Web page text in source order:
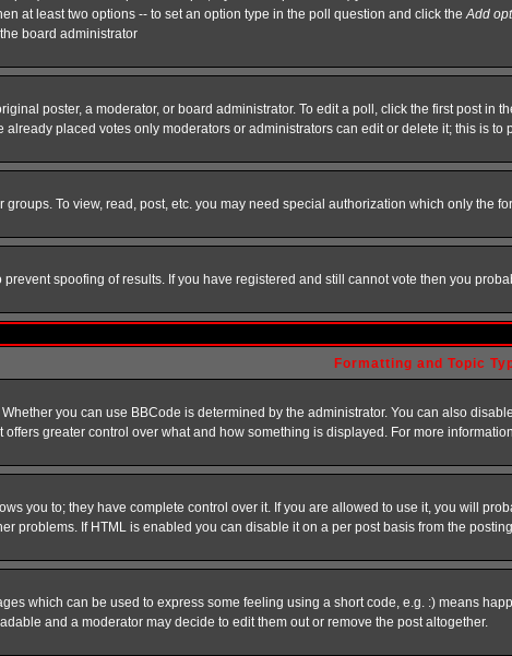
at least two options -- to set an option type in the poll question and click theAdd
board administrator
poster, a moderator, or board administrator. To edit a poll, click the first post
placed votes only moderators or administrators can edit or delete it; this is
To view, read, post, etc. you may need special authorization which only the
spoofing of results. If you have registered and still cannot vote then you
Formatting and Topic
you can use BBCode is determined by the administrator. You can also
greater control over what and how something is displayed. For more
you to; they have complete control over it. If you are allowed to use it, you will
problems. If HTML is enabled you can disable it on a per post basis from the
which can be used to express some feeling using a short code, e.g. :) means
and a moderator may decide to edit them out or remove the post altogether.